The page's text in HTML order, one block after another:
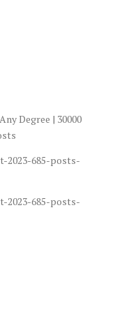
Degree | 30000
2023-685-posts-
2023-685-posts-